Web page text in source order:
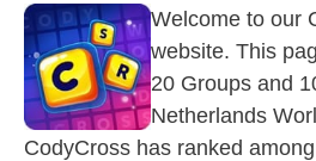
Welcome to our
website. This
20 Groups and
Netherlands
CodyCross has ranked